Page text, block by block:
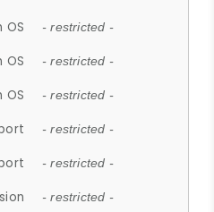
OS - restricted -
OS - restricted -
OS - restricted -
- restricted -
- restricted -
- restricted -